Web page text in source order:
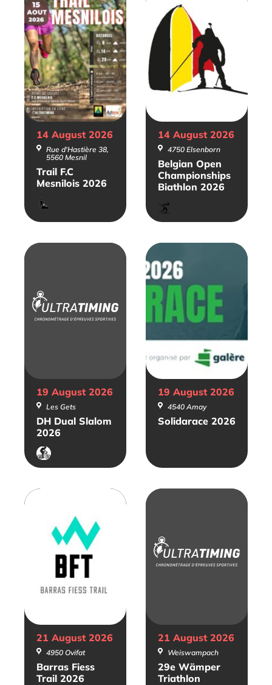
Trail F.C
Mesnilois 2026
14 August 2026
Rue d'Hastière 38,
5560 Mesnil
Trail
Belgian Open
Championships
Biathlon 2026
14 August 2026
4750 Elsenborn
Biathlon
DH Dual Slalom
2026
19 August 2026
Les Gets
VTT
Solidarace 2026
19 August 2026
4540 Amay
Barras Fiess
Trail 2026
21 August 2026
4950 Ovifat
29e Wämper
Triathlon
21 August 2026
Weiswampach